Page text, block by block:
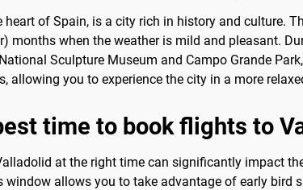
heart of Spain, is a city rich in history and culture.
months when the weather is mild and pleasant.
Sculpture Museum and Campo Grande
allowing you to experience the city in a more
time to book flights to
at the right time can significantly impact
window allows you to take advantage of early bird